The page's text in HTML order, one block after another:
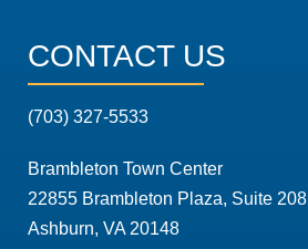
CONTACT US
(703) 327-5533
Brambleton Town Center
22855 Brambleton Plaza, Suite 208
Ashburn, VA 20148